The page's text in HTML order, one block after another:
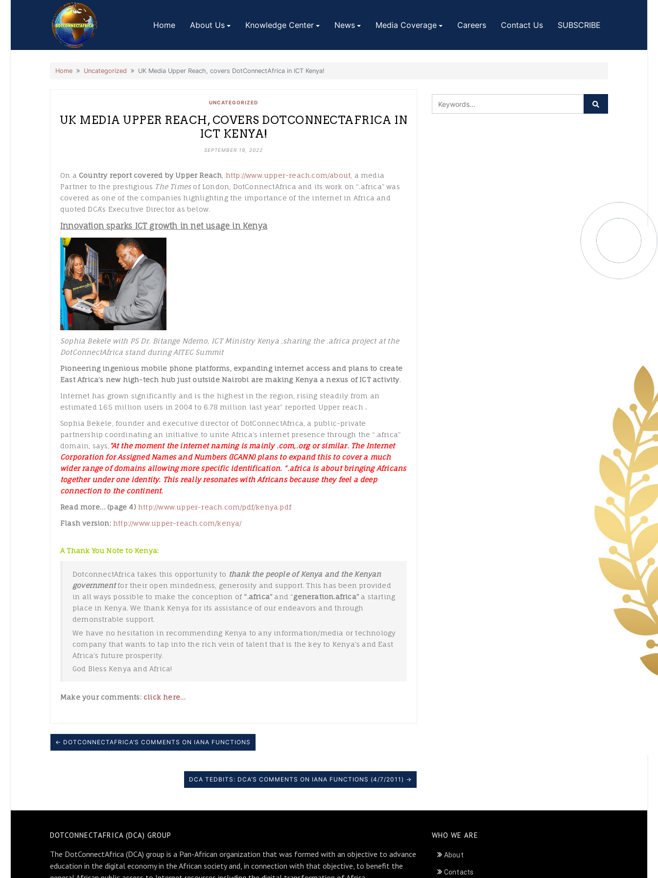
Home About Us Knowledge Center News Media Coverage Careers Contact Us SUBSCRIBE
Home Uncategorized UK Media Upper Reach, covers DotConnectAfrica in ICT Kenya!
UNCATEGORIZED
UK MEDIA UPPER REACH, COVERS DOTCONNECTAFRICA IN
ICT KENYA!
SEPTEMBER 19, 2022
On a Country report covered by Upper Reach http://www.upper-reach.com/about , a media
Partner to the prestigious The Timesof London, DotConnectAfrica and its work on “.africa” was
covered as one of the companies highlighting the importance of the internet in Africa and
quoted DCA’s Executive Director as below.
Innovation sparks ICT growth in net usage in Kenya
Sophia Bekele with PS Dr. Bitange Ndemo, ICT Ministry Kenya ,sharing the .africa project at the
DotConnectAfrica stand during AITEC Summit
Pioneering ingenious mobile phone platforms, expanding internet access and plans to create
East Africa’s new high-tech hub just outside Nairobi are making Kenya a nexus of ICT activity.
Internet has grown significantly and is the highest in the region, rising steadily from an
estimated 1.65 million users in 2004 to 6.78 million last year” reported Upper reach .
Sophia Bekele, founder and executive director of DotConnectAfrica, a public-private
partnership coordinating an initiative to unite Africa’s internet presence through the “.africa”
domain, says, “At the moment the internet naming is mainly .com,.org or similar. The Internet
Corporation for Assigned Names and Numbers (ICANN) plans to expand this to cover a much
wider range of domains allowing more specific identification. “.africa is about bringing Africans
together under one identity. This really resonates with Africans because they feel a deep
connection to the continent.
Read more… (page 4) http://www.upper-reach.com/pdf/kenya.pdf
Flash version: http://www.upper-reach.com/kenya/
A Thank You Note to Kenya:
DotconnectAfrica takes this opportunity to thank the people of Kenya and theKenyan
governmentfor their open mindedness, generosity and support. This has been provided
in all ways possible to make the conception of “.africa” and “generation.africa” a starting
place in Kenya. We thank Kenya for its assistance of our endeavors and through
demonstrable support.
We have no hesitation in recommending Kenya to any information/media or technology
company that wants to tap into the rich vein of talent that is the key to Kenya’s and East
Africa’s future prosperity.
God Bless Kenya and Africa!
Make your comments: click here…
← DOTCONNECTAFRICA’S COMMENTS ON IANA FUNCTIONS
DCA TEDBITS: DCA’S COMMENTS ON IANA FUNCTIONS (4/7/2011) →
DOTCONNECTAFRICA (DCA) GROUP
The DotConnectAfrica (DCA) group is a Pan-African organization that was formed with an objective to advance
education in the digital economy in the African society and, in connection with that objective, to benefit the
WHO WE ARE
About
Contacts